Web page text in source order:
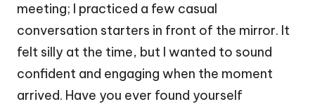
meeting; I practiced a few casual
conversation starters in front of the mirror. It
felt silly at the time, but I wanted to sound
confident and engaging when the moment
arrived. Have you ever found yourself